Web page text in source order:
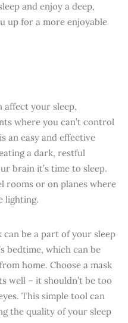
and enjoy a deep,
up for a more enjoyable
affect your sleep,
where you can’t control
an easy and effective
a dark, restful
brain it’s time to sleep.
rooms or on planes where
lighting.
can be a part of your sleep
bedtime, which can be
home. Choose a mask
well – it shouldn’t be too
This simple tool can
the quality of your sleep